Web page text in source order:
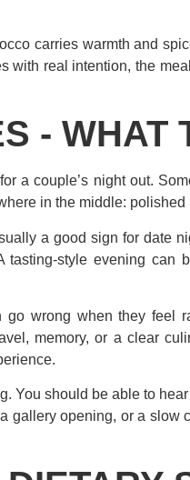
carries warmth and
with real intention, the
- WHAT
a couple’s night out.
in the middle:
a good sign for date
style evening
wrong when they feel
memory, or a clear
should be able to
gallery opening, or a